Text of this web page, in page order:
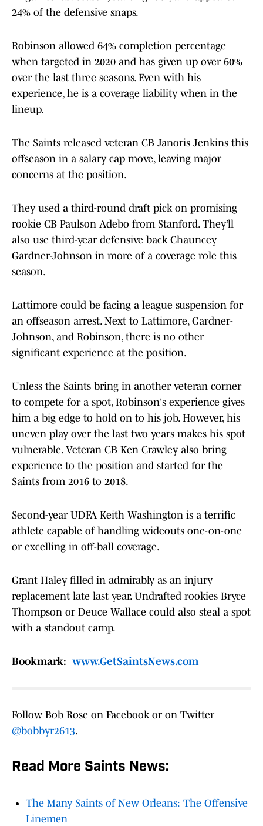
24% of the defensive snaps.
Robinson allowed 64% completion percentage
when targeted in 2020 and has given up over 60%
over the last three seasons. Even with his
experience, he is a coverage liability when in the
lineup.
The Saints released veteran CB Janoris Jenkins this
offseason in a salary cap move, leaving major
concerns at the position.
They used a third-round draft pick on promising
rookie CB Paulson Adebo from Stanford. They’ll
also use third-year defensive back Chauncey
Gardner-Johnson in more of a coverage role this
season.
Lattimore could be facing a league suspension for
an offseason arrest. Next to Lattimore, Gardner-
Johnson, and Robinson, there is no other
significant experience at the position.
Unless the Saints bring in another veteran corner
to compete for a spot, Robinson's experience gives
him a big edge to hold on to his job. However, his
uneven play over the last two years makes his spot
vulnerable. Veteran CB Ken Crawley also bring
experience to the position and started for the
Saints from 2016 to 2018.
Second-year UDFA Keith Washington is a terrific
athlete capable of handling wideouts one-on-one
or excelling in off-ball coverage.
Grant Haley filled in admirably as an injury
replacement late last year. Undrafted rookies Bryce
Thompson or Deuce Wallace could also steal a spot
with a standout camp.
Bookmark: www.GetSaintsNews.com
Follow Bob Rose on Facebook or on Twitter
@bobbyr2613.
Read More Saints News:
The Many Saints of New Orleans: The Offensive
Linemen